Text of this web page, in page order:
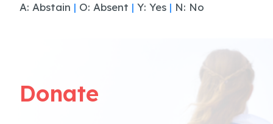
A: Abstain | O: Absent | Y: Yes | N: No
Donate